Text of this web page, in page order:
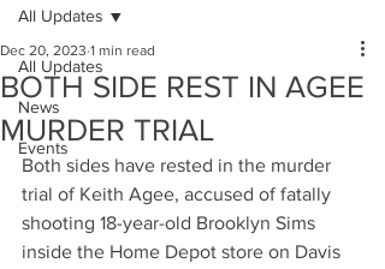
All Updates
News
Events
All Updates
BOTH SIDE REST IN AGEE
MURDER TRIAL
Dec 20, 2023 1 min read
Both sides have rested in the murder
trial of Keith Agee, accused of fatally
shooting 18-year-old Brooklyn Sims
inside the Home Depot store on Davis